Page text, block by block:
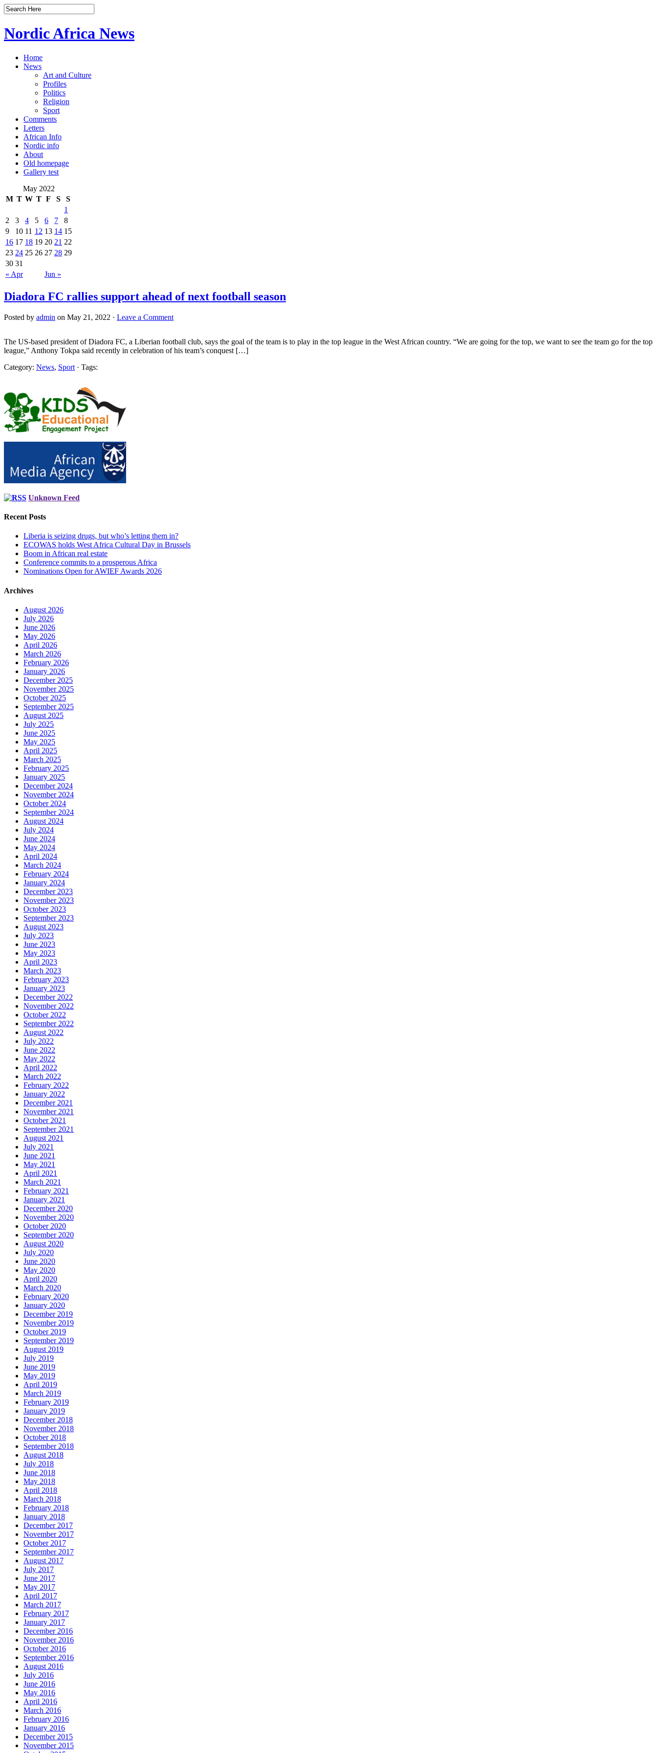
Nordic Africa News
Home
News
Art and Culture
Profiles
Politics
Religion
Sport
Comments
Letters
African Info
Nordic info
About
Old homepage
Gallery test
May 2022
M T W T F S S
« Apr Jun »
1
2
3 4 5 6 7
8
9
10 11 12 13 14 15
16 17 18 19 20 21 22
23 24 25 26 27 28 29
30 31
Diadora FC rallies support ahead of next football season
Posted by admin on May 21, 2022 · Leave a Comment
The US-based president of Diadora FC, a Liberian football club, says the goal of the team is to play in the top league in the West African country. “We are going for the top, we want to see the team go for the top
league,” Anthony Tokpa said recently in celebration of his team’s conquest […]
Category: News, Sport · Tags:
Unknown Feed
Recent Posts
Liberia is seizing drugs, but who’s letting them in?
ECOWAS holds West Africa Cultural Day in Brussels
Boom in African real estate
Conference commits to a prosperous Africa
Nominations Open for AWIEF Awards 2026
Archives
August 2026
July 2026
June 2026
May 2026
April 2026
March 2026
February 2026
January 2026
December 2025
November 2025
October 2025
September 2025
August 2025
July 2025
June 2025
May 2025
April 2025
March 2025
February 2025
January 2025
December 2024
November 2024
October 2024
September 2024
August 2024
July 2024
June 2024
May 2024
April 2024
March 2024
February 2024
January 2024
December 2023
November 2023
October 2023
September 2023
August 2023
July 2023
June 2023
May 2023
April 2023
March 2023
February 2023
January 2023
December 2022
November 2022
October 2022
September 2022
August 2022
July 2022
June 2022
May 2022
April 2022
March 2022
February 2022
January 2022
December 2021
November 2021
October 2021
September 2021
August 2021
July 2021
June 2021
May 2021
April 2021
March 2021
February 2021
January 2021
December 2020
November 2020
October 2020
September 2020
August 2020
July 2020
June 2020
May 2020
April 2020
March 2020
February 2020
January 2020
December 2019
November 2019
October 2019
September 2019
August 2019
July 2019
June 2019
May 2019
April 2019
March 2019
February 2019
January 2019
December 2018
November 2018
October 2018
September 2018
August 2018
July 2018
June 2018
May 2018
April 2018
March 2018
February 2018
January 2018
December 2017
November 2017
October 2017
September 2017
August 2017
July 2017
June 2017
May 2017
April 2017
March 2017
February 2017
January 2017
December 2016
November 2016
October 2016
September 2016
August 2016
July 2016
June 2016
May 2016
April 2016
March 2016
February 2016
January 2016
December 2015
November 2015